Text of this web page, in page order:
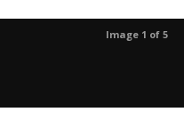
Image 1 of 5